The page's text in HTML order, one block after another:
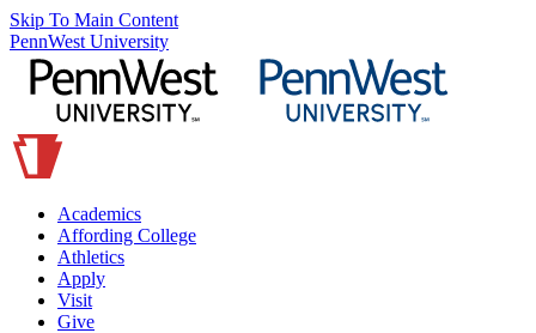
Skip To Main Content
PennWest University
Academics
Affording College
Athletics
Apply
Visit
Give